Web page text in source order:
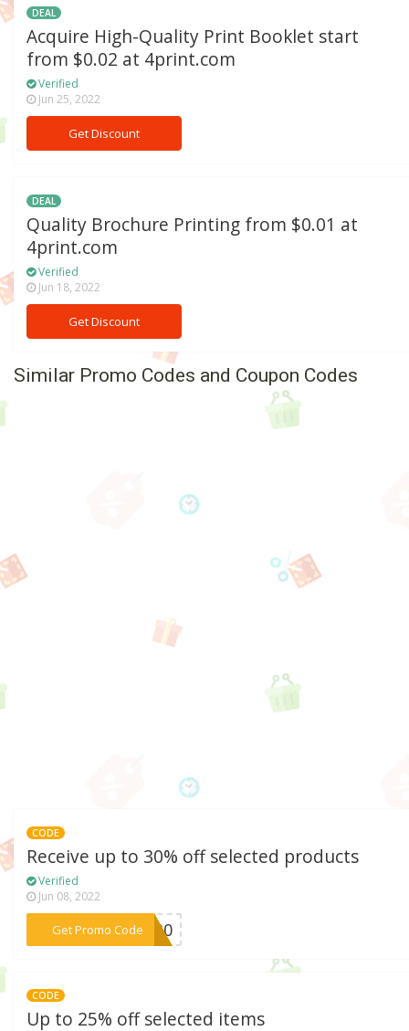
DEAL
Acquire High-Quality Print Booklet start
from $0.02 at 4print.com
Verified
Jun 25, 2022
Get Discount
DEAL
Quality Brochure Printing from $0.01 at
4print.com
Verified
Jun 18, 2022
Get Discount
Similar Promo Codes and Coupon Codes
CODE
Receive up to 30% off selected products
Verified
Jun 08, 2022
Get Promo Code
***NG30
CODE
Up to 25% off selected items